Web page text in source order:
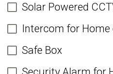
Solar Powered
Intercom for Home
Safe Box